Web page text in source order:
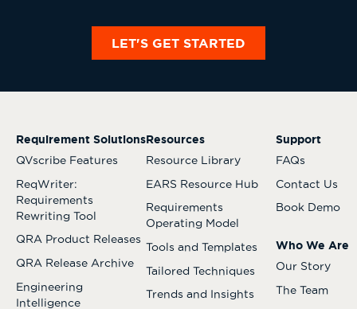
LET'S GET STARTED
Requirement Solutions
QVscribe Features
ReqWriter:
Requirements
Rewriting Tool
QRA Product Releases
QRA Release Archive
Engineering
Intelligence
Resources
Resource Library
EARS Resource Hub
Requirements
Operating Model
Tools and Templates
Tailored Techniques
Trends and Insights
Support
FAQs
Contact Us
Book Demo
Who We Are
Our Story
The Team